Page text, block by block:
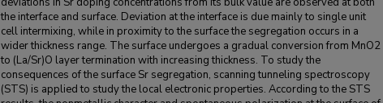
the interface and surface. Deviation at the interface is due mainly to single unit
cell intermixing, while in proximity to the surface the segregation occurs in a
wider thickness range. The surface undergoes a gradual conversion from MnO2
to (La/Sr)O layer termination with increasing thickness. To study the
consequences of the surface Sr segregation, scanning tunneling spectroscopy
(STS) is applied to study the local electronic properties. According to the STS